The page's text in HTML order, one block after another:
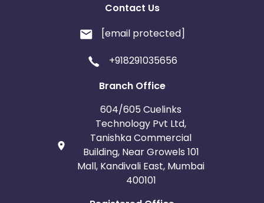
Contact Us
[email protected]
+918291035656
Branch Office
604/605 Cuelinks
Technology Pvt Ltd,
Tanishka Commercial
Building, Near Growels 101
Mall, Kandivali East, Mumbai
400101